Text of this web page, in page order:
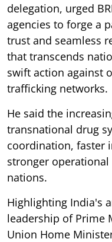
delegation, urged
agencies to forge a
trust and seamless
that transcends
swift action against
trafficking networks.
He said the
transnational drug
coordination, faster
stronger
nations.
Highlighting India's
leadership of Prime
Union Home